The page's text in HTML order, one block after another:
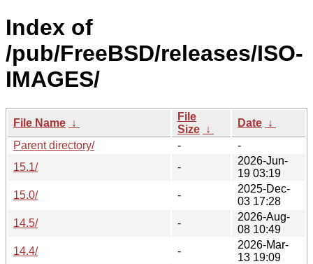
Index of
/pub/FreeBSD/releases/ISO-
IMAGES/
File Name ↓
File
Size ↓
Date ↓
Parent directory/
-
-
15.1/
-
2026-Jun-
19 03:19
15.0/
-
2025-Dec-
03 17:28
14.5/
-
2026-Aug-
08 10:49
14.4/
-
2026-Mar-
13 19:09